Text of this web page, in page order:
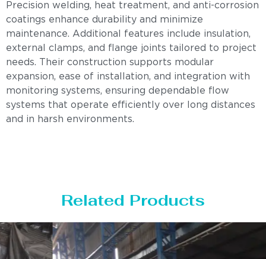
Precision welding, heat treatment, and anti-corrosion
coatings enhance durability and minimize
maintenance. Additional features include insulation,
external clamps, and flange joints tailored to project
needs. Their construction supports modular
expansion, ease of installation, and integration with
monitoring systems, ensuring dependable flow
systems that operate efficiently over long distances
and in harsh environments.
Related Products